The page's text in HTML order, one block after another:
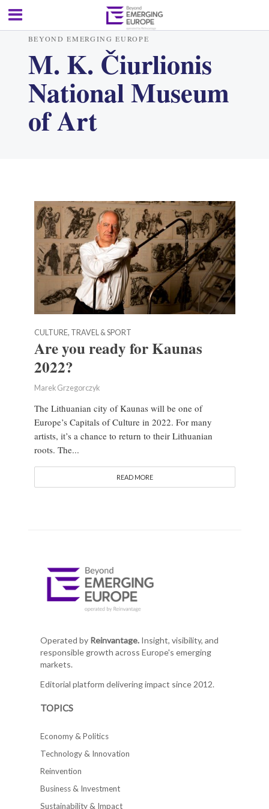
BEYOND EMERGING EUROPE
M. K. Čiurlionis
National Museum
of Art
CULTURE, TRAVEL & SPORT
Are you ready for Kaunas
2022?
Marek Grzegorczyk
The Lithuanian city of Kaunas will be one of
Europe’s Capitals of Culture in 2022. For many
artists, it’s a chance to return to their Lithuanian
roots. The...
READ MORE
Operated by Reinvantage.Insight, visibility, and
responsible growth across Europe's emerging
markets.
Editorial platform delivering impact since 2012.
TOPICS
Economy & Politics
Technology & Innovation
Reinvention
Business & Investment
Sustainability & Impact